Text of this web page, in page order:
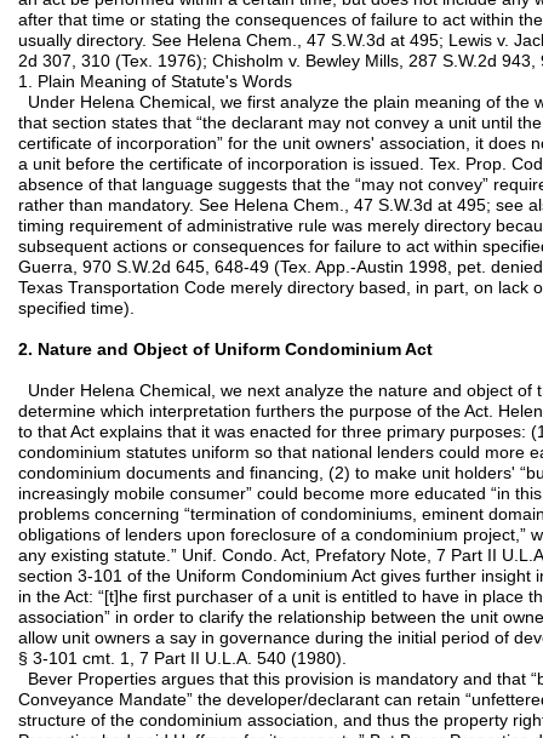
after that time or stating the consequences of failure to act within
usually directory. See Helena Chem., 47 S.W.3d at 495; Lewis v.
2d 307, 310 (Tex. 1976); Chisholm v. Bewley Mills, 287 S.W.2d 943,
1. Plain Meaning of Statute's Words
Under Helena Chemical, we first analyze the plain meaning of the
that section states that “the declarant may not convey a unit until
certificate of incorporation” for the unit owners' association, it does
a unit before the certificate of incorporation is issued. Tex. Prop.
absence of that language suggests that the “may not convey”
rather than mandatory. See Helena Chem., 47 S.W.3d at 495; see
timing requirement of administrative rule was merely directory
subsequent actions or consequences for failure to act within
Guerra, 970 S.W.2d 645, 648-49 (Tex. App.-Austin 1998, pet.
Texas Transportation Code merely directory based, in part, on lack
specified time).
2. Nature and Object of Uniform Condominium Act
Under Helena Chemical, we next analyze the nature and object of
determine which interpretation furthers the purpose of the Act.
to that Act explains that it was enacted for three primary purposes:
condominium statutes uniform so that national lenders could more
condominium documents and financing, (2) to make unit holders'
increasingly mobile consumer” could become more educated “in
problems concerning “termination of condominiums, eminent
obligations of lenders upon foreclosure of a condominium project,”
any existing statute.” Unif. Condo. Act, Prefatory Note, 7 Part II
section 3-101 of the Uniform Condominium Act gives further insight
in the Act: “[t]he first purchaser of a unit is entitled to have in place
association” in order to clarify the relationship between the unit
allow unit owners a say in governance during the initial period of
§ 3-101 cmt. 1, 7 Part II U.L.A. 540 (1980).
Bever Properties argues that this provision is mandatory and that
Conveyance Mandate” the developer/declarant can retain
structure of the condominium association, and thus the property